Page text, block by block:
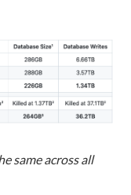
same across all